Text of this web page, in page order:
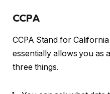
CCPA
CCPA Stand for
essentially allows you as
three things.